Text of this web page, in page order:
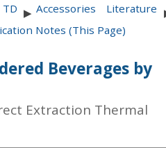
TD ▶ Accessories Literature
Notes (This Page)
Beverages by
Extraction Thermal